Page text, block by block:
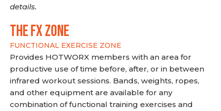
details.
THE FX ZONE
FUNCTIONAL EXERCISE ZONE
Provides HOTWORX members with an area for
productive use of time before, after, or in between
infrared workout sessions. Bands, weights, ropes,
and other equipment are available for any
combination of functional training exercises and